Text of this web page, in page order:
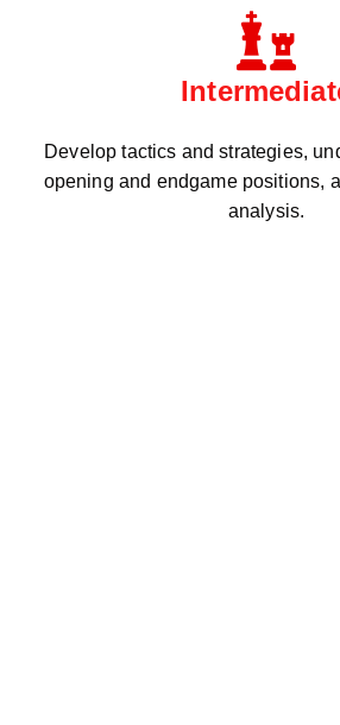
Develop tactics and strategies,
opening and endgame positions,
analysis.